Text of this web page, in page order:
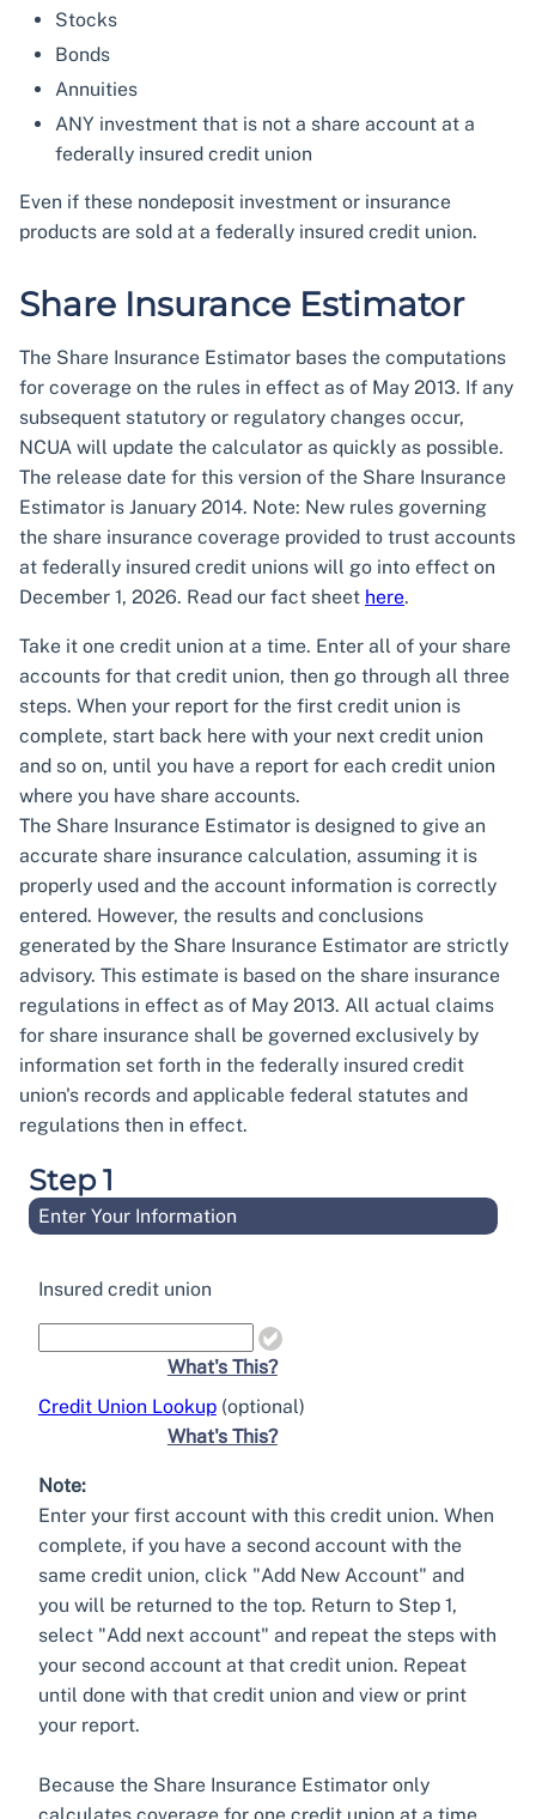
Stocks
Bonds
Annuities
ANY investment that is not a share account at a
federally insured credit union
Even if these nondeposit investment or insurance
products are sold at a federally insured credit union.
Share Insurance Estimator
The Share Insurance Estimator bases the computations
for coverage on the rules in effect as of May 2013. If any
subsequent statutory or regulatory changes occur,
NCUA will update the calculator as quickly as possible.
The release date for this version of the Share Insurance
Estimator is January 2014. Note: New rules governing
the share insurance coverage provided to trust accounts
at federally insured credit unions will go into effect on
December 1, 2026. Read our fact sheet here.
Take it one credit union at a time. Enter all of your share
accounts for that credit union, then go through all three
steps. When your report for the first credit union is
complete, start back here with your next credit union
and so on, until you have a report for each credit union
where you have share accounts.
The Share Insurance Estimator is designed to give an
accurate share insurance calculation, assuming it is
properly used and the account information is correctly
entered. However, the results and conclusions
generated by the Share Insurance Estimator are strictly
advisory. This estimate is based on the share insurance
regulations in effect as of May 2013. All actual claims
for share insurance shall be governed exclusively by
information set forth in the federally insured credit
union's records and applicable federal statutes and
regulations then in effect.
Step 1
Enter Your Information
Insured credit union
What's This?
Credit Union Lookup(optional)
What's This?
Note:
Enter your first account with this credit union. When
complete, if you have a second account with the
same credit union, click "Add New Account" and
you will be returned to the top. Return to Step 1,
select "Add next account" and repeat the steps with
your second account at that credit union. Repeat
until done with that credit union and view or print
your report.
Because the Share Insurance Estimator only